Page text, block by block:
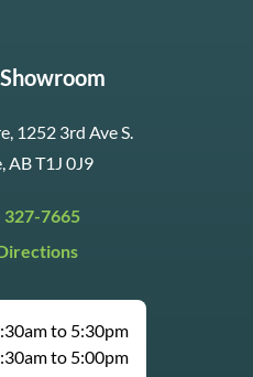
1252 3rd Ave S.
AB T1J 0J9
327-7665
to 5:30pm
to 5:00pm